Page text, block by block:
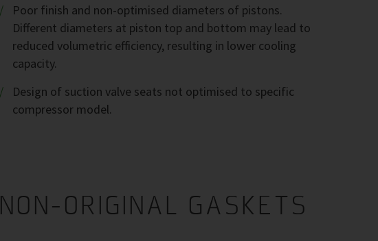
Poor finish and non-optimised diameters of pistons.
Different diameters at piston top and bottom may lead to
reduced volumetric efficiency, resulting in lower cooling
capacity.
Design of suction valve seats not optimised to specific
compressor model.
NON-ORIGINAL GASKETS